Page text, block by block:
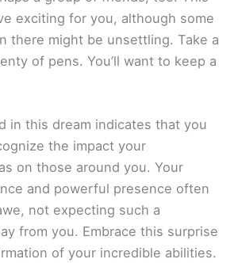
exciting for you, although some
there might be unsettling. Take a
of pens. You’ll want to keep a
in this dream indicates that you
the impact your
on those around you. Your
and powerful presence often
not expecting such a
from you. Embrace this surprise
of your incredible abilities.